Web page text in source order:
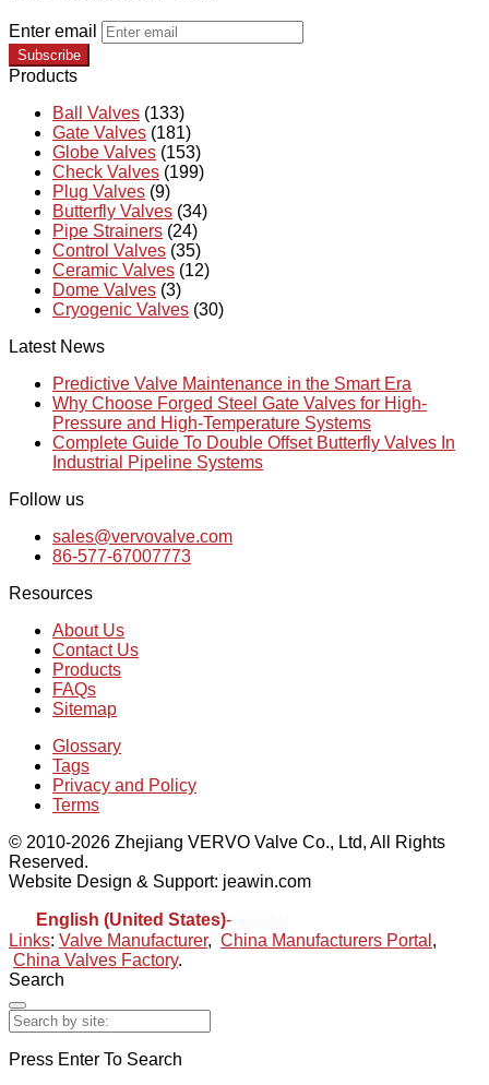
Enter email
Subscribe
Products
Ball Valves (133)
Gate Valves (181)
Globe Valves (153)
Check Valves (199)
Plug Valves (9)
Butterfly Valves (34)
Pipe Strainers (24)
Control Valves (35)
Ceramic Valves (12)
Dome Valves (3)
Cryogenic Valves (30)
Latest News
Predictive Valve Maintenance in the Smart Era
Why Choose Forged Steel Gate Valves for High-
Pressure and High-Temperature Systems
Complete Guide To Double Offset Butterfly Valves In
Industrial Pipeline Systems
Follow us
sales@vervovalve.com
86-577-67007773
Resources
About Us
Contact Us
Products
FAQs
Sitemap
Glossary
Tags
Privacy and Policy
Terms
© 2010-2026 Zhejiang VERVO Valve Co., Ltd, All Rights
Reserved.
Website Design & Support: jeawin.com
English (United States)-
Links: Valve Manufacturer, China Manufacturers Portal ,
China Valves Factory.
Search
Press Enter To Search